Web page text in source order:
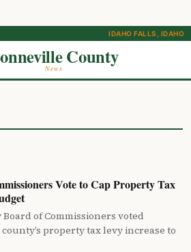
IDAHO FALLS, IDAHO
County
News
Vote to Cap Property Tax
of Commissioners voted
property tax levy increase to